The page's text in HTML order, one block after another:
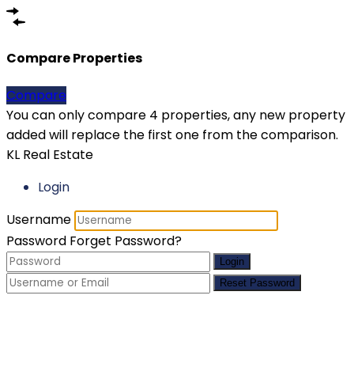
Compare Properties
Compare
You can only compare 4 properties, any new property
added will replace the first one from the comparison.
KL Real Estate
Login
Username
Password Forget Password?
Login
Reset Password